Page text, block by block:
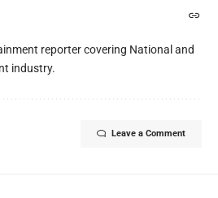
reporter covering National and
industry.
Leave a Comment